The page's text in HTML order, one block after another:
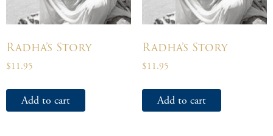
Radha’s Story
$11.95
Add to cart
Radha’s Story
$11.95
Add to cart